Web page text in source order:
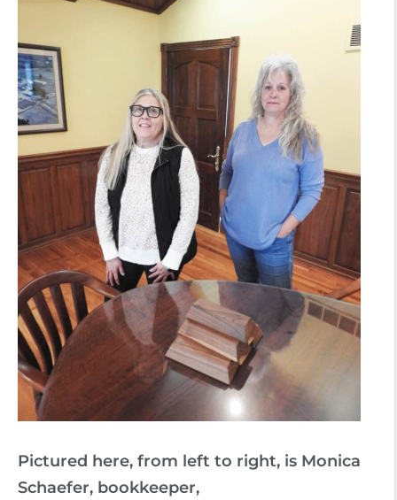
Pictured here, from left to right, is Monica
Schaefer, bookkeeper,